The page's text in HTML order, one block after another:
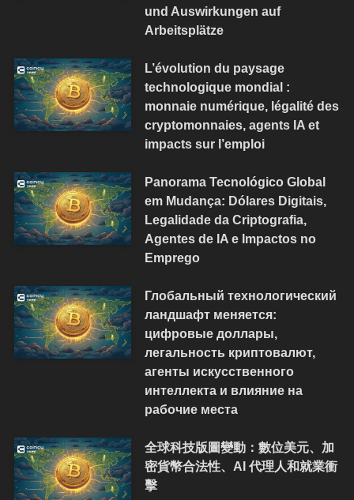
und Auswirkungen auf
Arbeitsplätze
L’évolution du paysage
technologique mondial :
monnaie numérique, légalité des
cryptomonnaies, agents IA et
impacts sur l’emploi
Panorama Tecnológico Global
em Mudança: Dólares Digitais,
Legalidade da Criptografia,
Agentes de IA e Impactos no
Emprego
Глобальный технологический
ландшафт меняется:
цифровые доллары,
легальность криптовалют,
агенты искусственного
интеллекта и влияние на
рабочие места
全球科技版圖變動：數位美元、加
密貨幣合法性、AI 代理人和就業衝
擊